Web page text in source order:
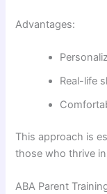
Advantages:
Real-life
This approach is
those who thrive
ABA Parent